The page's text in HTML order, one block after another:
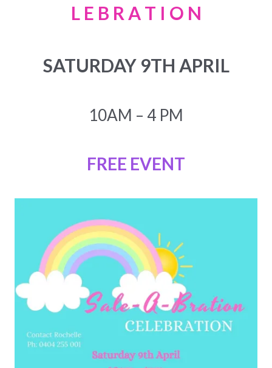
L E B R A T I O N
SATURDAY 9TH APRIL
10AM – 4 PM
FREE EVENT